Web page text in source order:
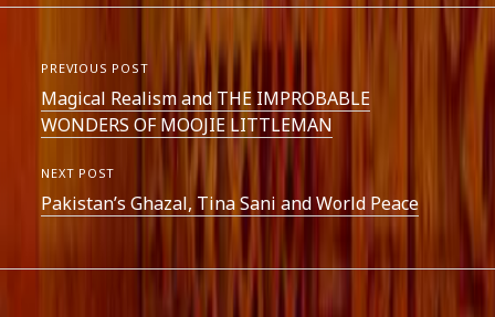
PREVIOUS POST
Magical Realism and THE IMPROBABLE
WONDERS OF MOOJIE LITTLEMAN
NEXT POST
Pakistan’s Ghazal, Tina Sani and World Peace